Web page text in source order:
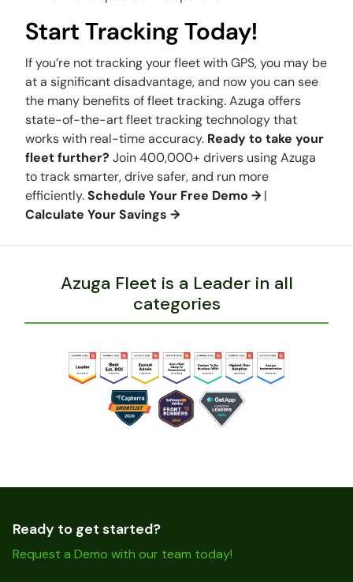
Start Tracking Today!
If you’re not tracking your fleet with GPS, you may be
at a significant disadvantage, and now you can see
the many benefits of fleet tracking. Azuga offers
state-of-the-art fleet tracking technology that
works with real-time accuracy. Ready to take your
fleet further? Join 400,000+ drivers using Azuga
to track smarter, drive safer, and run more
efficiently.Schedule Your Free Demo → |
Calculate Your Savings →
Azuga Fleet is a Leader in all
categories
Ready to get started?
Request a Demo with our team today!